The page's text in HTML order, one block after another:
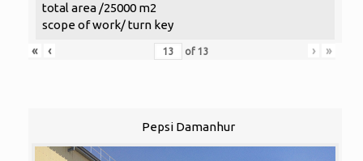
total area /25000 m2
scope of work/ turn key
«
‹ of 13 › »
Pepsi Damanhur